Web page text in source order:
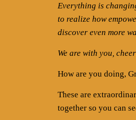
Everything is
to realize how
discover even more
We are with you,
How are you doing,
These are
together so you can